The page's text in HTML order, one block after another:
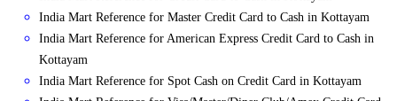
India Mart Reference for Master Credit Card to Cash in Kottayam
India Mart Reference for American Express Credit Card to Cash in
Kottayam
India Mart Reference for Spot Cash on Credit Card in Kottayam